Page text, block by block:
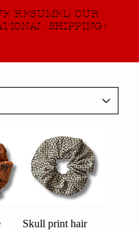
RESUMED OUR
SHIPPING!
Skull print hair